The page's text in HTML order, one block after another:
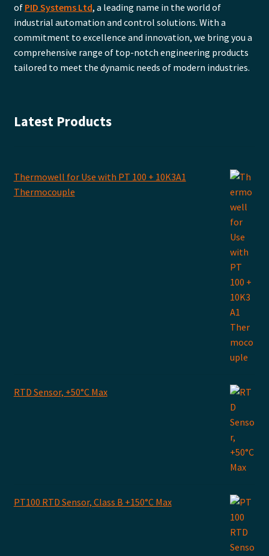
of PID Systems Ltd, a leading name in the world of
industrial automation and control solutions. With a
commitment to excellence and innovation, we bring you a
comprehensive range of top-notch engineering products
tailored to meet the dynamic needs of modern industries.
Latest Products
Thermowell for Use with PT 100 + 10K3A1
Thermocouple
RTD Sensor, +50°C Max
PT100 RTD Sensor, Class B +150°C Max